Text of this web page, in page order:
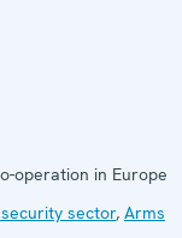
operation in Europe
sector, Arms